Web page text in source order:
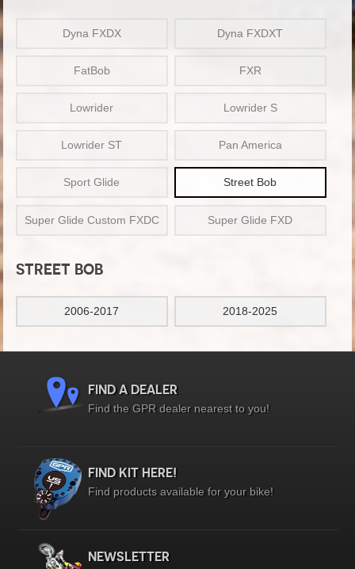
Dyna FXDX Dyna FXDXT
FatBob FXR
Lowrider Lowrider S
Lowrider ST Pan America
Sport Glide Street Bob
Super Glide Custom FXDC Super Glide FXD
STREET BOB
2006-2017 2018-2025
FIND A DEALER
Find the GPR dealer nearest to you!
FIND KIT HERE!
Find products available for your bike!
NEWSLETTER